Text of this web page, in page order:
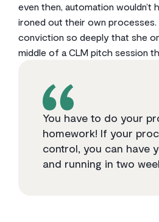
even then, automation wouldn’t
ironed out their own processes.
conviction so deeply that she
middle of a CLM pitch session
You have to do your
homework! If your
control, you can have
and running in two